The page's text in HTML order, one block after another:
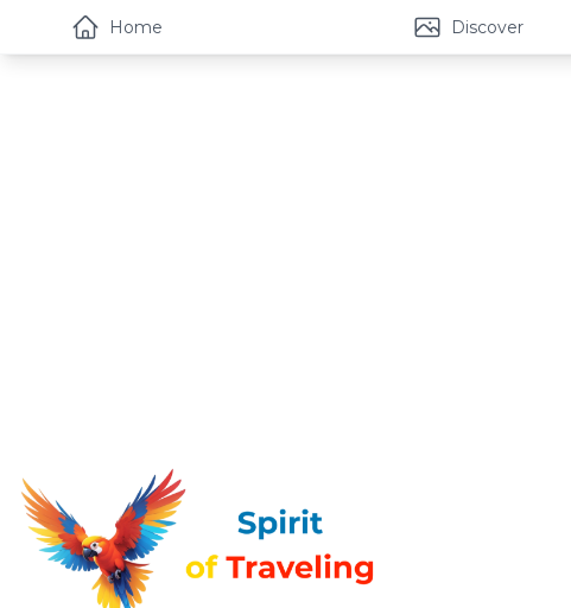
Home Discover